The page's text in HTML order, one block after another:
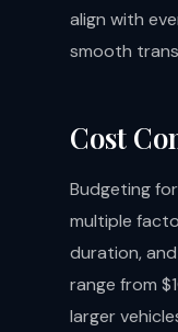
align with
smooth
Cost
Budgeting
multiple
duration,
range from
larger